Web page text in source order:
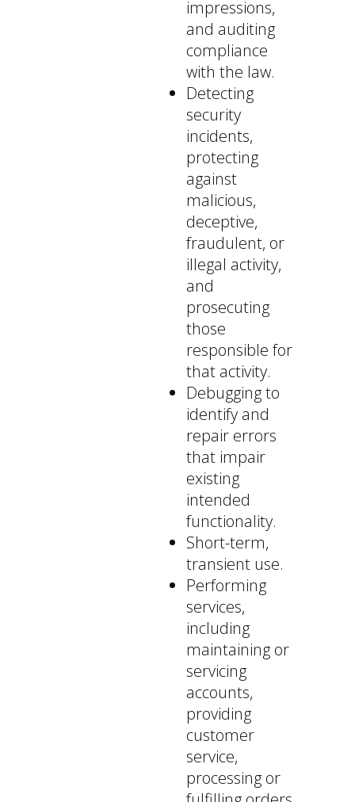
impressions,
and auditing
compliance
with the law.
Detecting
security
incidents,
protecting
against
malicious,
deceptive,
fraudulent, or
illegal activity,
and
prosecuting
those
responsible for
that activity.
Debugging to
identify and
repair errors
that impair
existing
intended
functionality.
Short-term,
transient use.
Performing
services,
including
maintaining or
servicing
accounts,
providing
customer
service,
processing or